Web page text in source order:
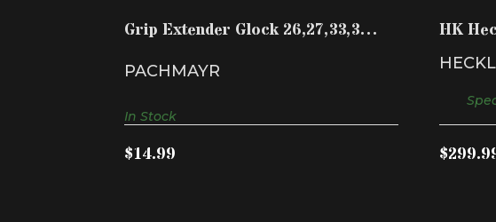
Grip Extender Glock 26,27,33,39
PACHMAYR
$14.99
In Stock
HK